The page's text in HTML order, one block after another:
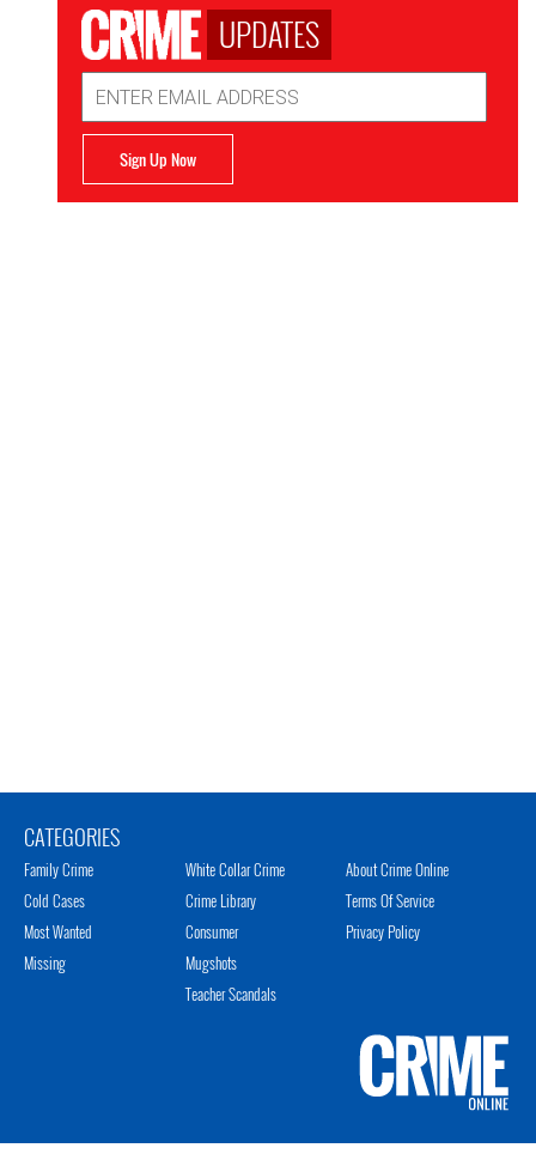
UPDATES
Address
Sign Up Now
CATEGORIES
Family Crime
Cold Cases
Most Wanted
Missing
White Collar Crime
Crime Library
Consumer
Mugshots
Teacher Scandals
About Crime Online
Terms Of Service
Privacy Policy